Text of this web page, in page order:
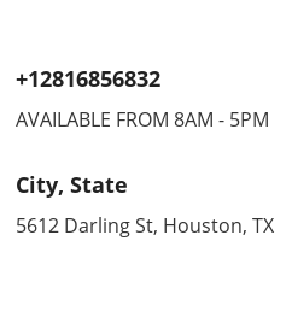
has carved
primarily
in-
to
performance.
Fitbit,
of the
democratize
for
Air
looking
+12816856832
AVAILABLE FROM 8AM - 5PM
City, State
5612 Darling St, Houston, TX